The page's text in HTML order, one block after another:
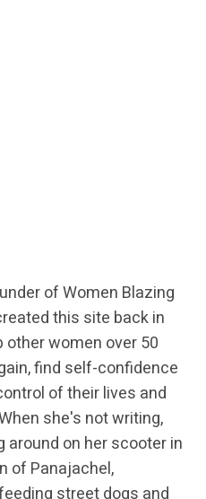
of Women Blazing
this site back in
other women over 50
find self-confidence
of their lives and
she's not writing,
around on her scooter in
of Panajachel,